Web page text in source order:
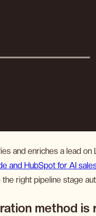
and enriches a lead on
and HubSpot for AI
right pipeline stage
method is